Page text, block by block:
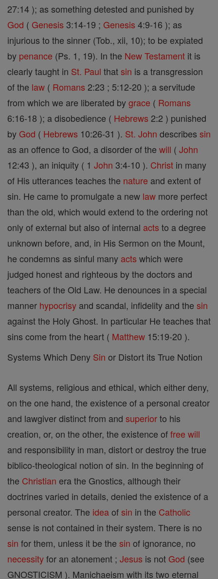
27:14 ); as something detested and punished by
God ( Genesis 3:14-19 ; Genesis 4:9-16 ); as
injurious to the sinner (Tob., xii, 10); to be expiated
by penance (Ps. 1, 19). In the New Testament it is
clearly taught in St. Paul thatsin is a transgression
of the law ( Romans 2:23 ; 5:12-20 ); a servitude
from which we are liberated bygrace ( Romans
6:16-18 ); a disobedience ( Hebrews 2:2 ) punished
by God ( Hebrews 10:26-31 ). St. John describes sin
as an offence to God, a disorder of the will ( John
12:43 ), an iniquity ( 1 John 3:4-10 ). Christ in many
of His utterances teaches the nature and extent of
sin. He came to promulgate a new law more perfect
than the old, which would extend to the ordering not
only of external but also of internal acts to a degree
unknown before, and, in His Sermon on the Mount,
he condemns as sinful many acts which were
judged honest and righteous by the doctors and
teachers of the Old Law. He denounces in a special
manner hypocrisy and scandal, infidelity and the sin
against the Holy Ghost. In particular He teaches that
sins come from the heart ( Matthew 15:19-20 ).
Systems Which Deny Sin or Distort its True Notion
All systems, religious and ethical, which either deny,
on the one hand, the existence of a personal creator
and lawgiver distinct from and superiorto his
creation, or, on the other, the existence offree will
and responsibility in man, distort or destroy the true
biblico-theological notion of sin. In the beginning of
the Christian era the Gnostics, although their
doctrines varied in details, denied the existence of a
personal creator. The ideaofsin in the Catholic
sense is not contained in their system. There is no
sin for them, unless it be the sin of ignorance, no
necessityfor an atonement ; Jesus is not God (see
GNOSTICISM ). Manichaeism with its two eternal